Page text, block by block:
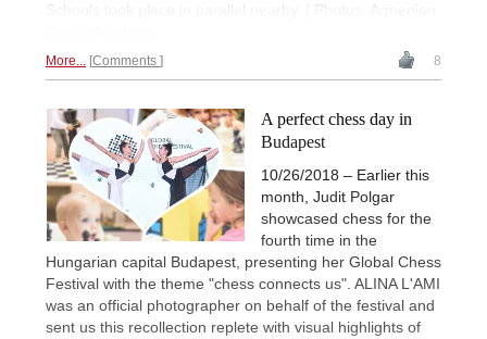
Schools took place in parallel nearby. | Photos: Armenian
More... Comments 8
A perfect chess day in
Budapest
10/26/2018 – Earlier this
month, Judit Polgar
showcased chess for the
fourth time in the
Hungarian capital Budapest, presenting her Global Chess
Festival with the theme "chess connects us". ALINA L'AMI
was an official photographer on behalf of the festival and
sent us this recollection replete with visual highlights of